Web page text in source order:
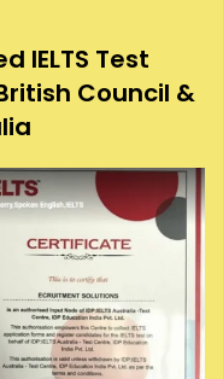
IELTS Test
Council &